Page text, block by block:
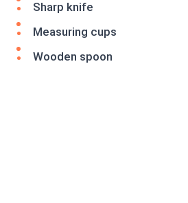
Sharp knife
Measuring cups
Wooden spoon